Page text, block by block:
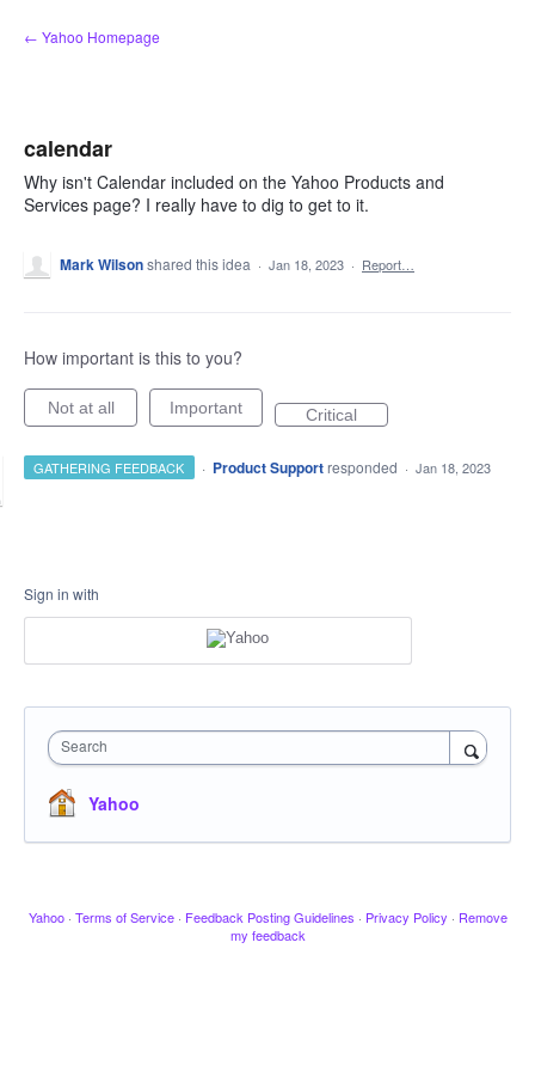
Skip
to
← Yahoo Homepage
calendar
Why isn't Calendar included on the Yahoo Products and
Services page? I really have to dig to get to it.
Mark Wilsonshared this idea · Jan 18, 2023 · Report…
How important is this to you?
Not at all Important Critical
GATHERING FEEDBACK · Product Support responded · Jan 18, 2023
Sign in with
Search
Yahoo
Yahoo · Terms of Service · Feedback Posting Guidelines · Privacy Policy · Remove
my feedback